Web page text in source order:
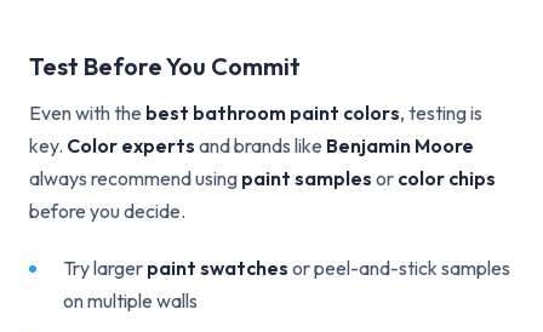
Test Before You Commit
Even with the best bathroom paint colors, testing is
key. Color experts and brands like Benjamin Moore
always recommend using paint samples or color chips
before you decide.
Try larger paint swatches or peel-and-stick samples
on multiple walls